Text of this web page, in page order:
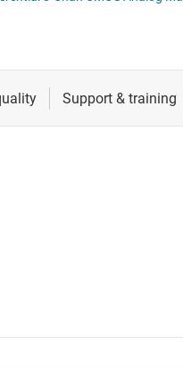
RF & microwave